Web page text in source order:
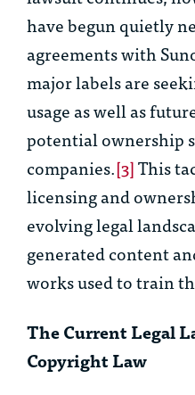
have begun quietly
agreements with
major labels are
usage as well as
potential ownership
companies.[3]This
licensing and
evolving legal
generated content
works used to train
The Current Legal
Copyright Law